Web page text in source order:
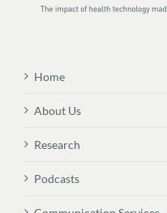
Home
About Us
Research
Podcasts